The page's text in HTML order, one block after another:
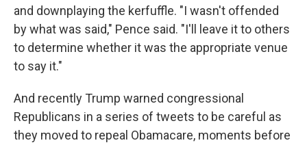
and downplaying the kerfuffle. "I wasn't offended
by what was said," Pence said. "I'll leave it to others
to determine whether it was the appropriate venue
to say it."
And recently Trump warned congressional
Republicans in a series of tweets to be careful as
they moved to repeal Obamacare, moments before